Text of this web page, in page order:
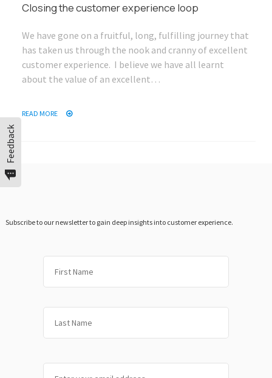
Closing the customer experience loop
We have gone on a fruitful, long, fulfilling journey that
has taken us through the nook and cranny of excellent
customer experience. I believe we have all learnt
about the value of an excellent…
READ MORE
Feedback
Subscribe to our newsletter to gain deep insights into customer experience.